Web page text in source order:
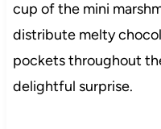
cup of the mini
distribute melty
pockets throughout
delightful surprise.